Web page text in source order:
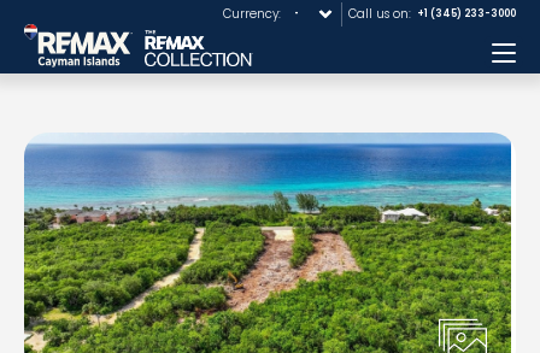
Currency: Call us on: +1 (345) 233-3000